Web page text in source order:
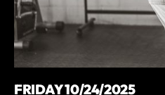
FRIDAY 10/24/2025